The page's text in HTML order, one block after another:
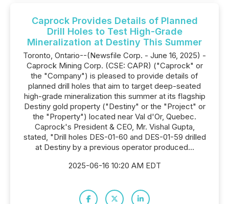
Caprock Provides Details of Planned
Drill Holes to Test High-Grade
Mineralization at Destiny This Summer
Toronto, Ontario--(Newsfile Corp. - June 16, 2025) -
Caprock Mining Corp. (CSE: CAPR) ("Caprock" or
the "Company") is pleased to provide details of
planned drill holes that aim to target deep-seated
high-grade mineralization this summer at its flagship
Destiny gold property ("Destiny" or the "Project" or
the "Property") located near Val d'Or, Quebec.
Caprock's President & CEO, Mr. Vishal Gupta,
stated, "Drill holes DES-01-60 and DES-01-59 drilled
at Destiny by a previous operator produced...
2025-06-16 10:20 AM EDT